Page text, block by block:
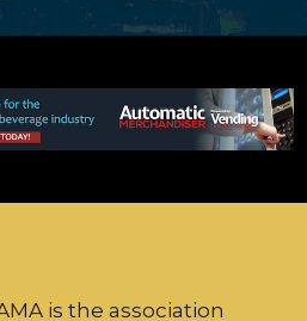
is the association